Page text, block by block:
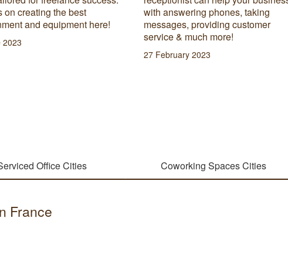
phones, taking
providing customer
& much more!
advantages and disadvantages of
this normalised work style.
29 June 2023
Office Cities Coworking Spaces Cities
France